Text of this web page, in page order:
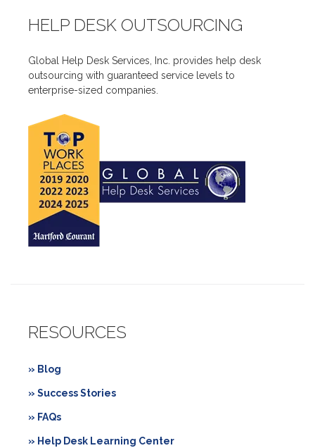
HELP DESK OUTSOURCING
Global Help Desk Services, Inc. provides help desk
outsourcing with guaranteed service levels to
enterprise-sized companies.
RESOURCES
» Blog
» Success Stories
» FAQs
» Help Desk Learning Center